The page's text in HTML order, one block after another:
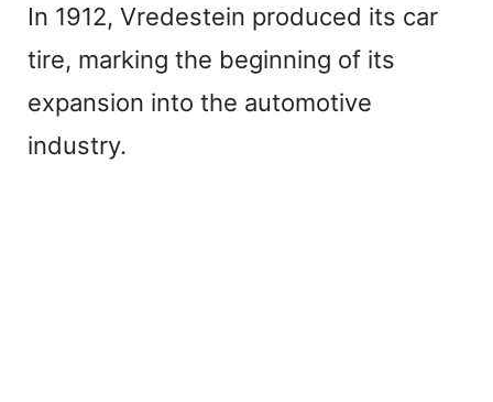
In 1912, Vredestein produced its car
tire, marking the beginning of its
expansion into the automotive
industry.